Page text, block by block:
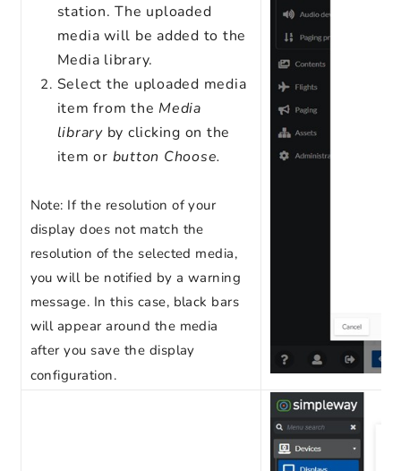
station. The uploaded
media will be added to the
Media library.
Select the uploaded media
item from the Media
library by clicking on the
item or button Choose.
Note: If the resolution of your
display does not match the
resolution of the selected media,
you will be notified by a warning
message. In this case, black bars
will appear around the media
after you save the display
configuration.